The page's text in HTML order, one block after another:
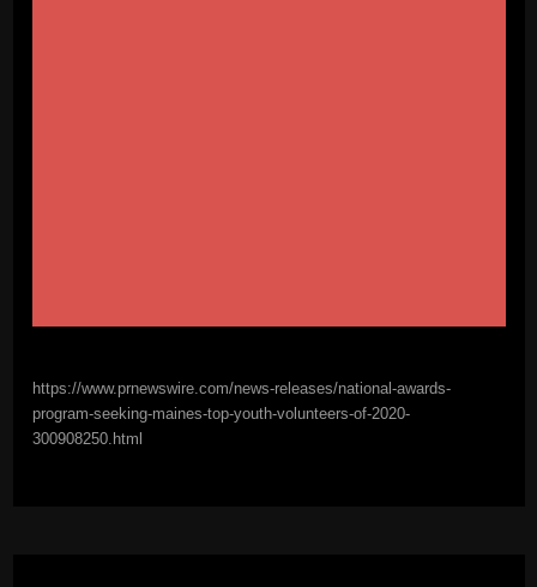
https://www.prnewswire.com/news-releases/national-awards-
program-seeking-maines-top-youth-volunteers-of-2020-
300908250.html